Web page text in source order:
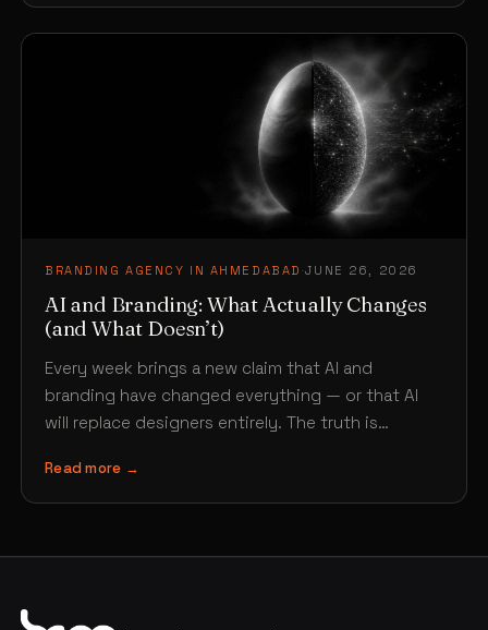
BRANDING AGENCY IN AHMEDABAD ·JUNE 26, 2026
AI and Branding: What Actually Changes
(and What Doesn’t)
Every week brings a new claim that AI and
branding have changed everything — or that AI
will replace designers entirely. The truth is…
Read more →